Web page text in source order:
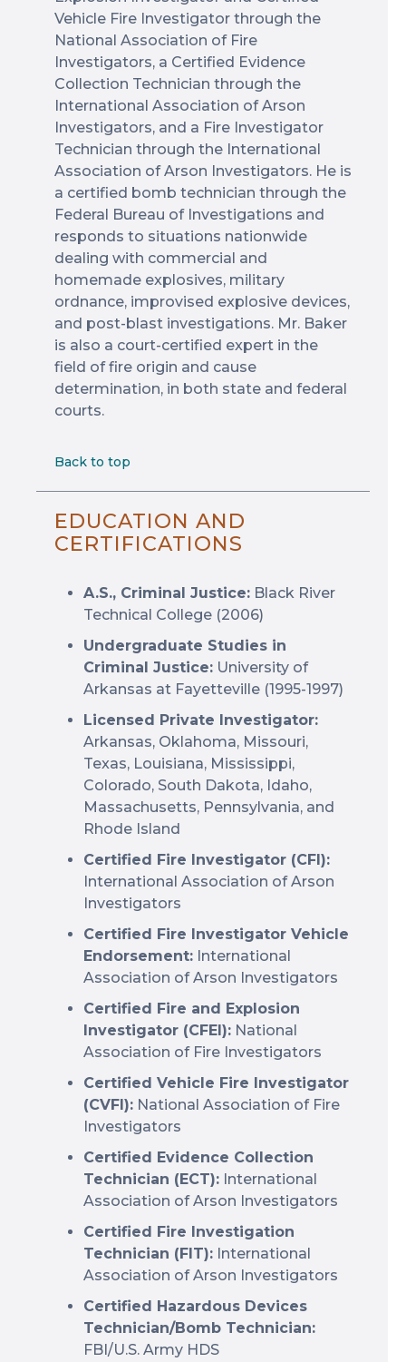
Vehicle Fire Investigator through the
National Association of Fire
Investigators, a Certified Evidence
Collection Technician through the
International Association of Arson
Investigators, and a Fire Investigator
Technician through the International
Association of Arson Investigators. He is
a certified bomb technician through the
Federal Bureau of Investigations and
responds to situations nationwide
dealing with commercial and
homemade explosives, military
ordnance, improvised explosive devices,
and post-blast investigations. Mr. Baker
is also a court-certified expert in the
field of fire origin and cause
determination, in both state and federal
courts.
Back to top
EDUCATION AND
CERTIFICATIONS
A.S., Criminal Justice: Black River
Technical College (2006)
Undergraduate Studies in
Criminal Justice: University of
Arkansas at Fayetteville (1995-1997)
Licensed Private Investigator:
Arkansas, Oklahoma, Missouri,
Texas, Louisiana, Mississippi,
Colorado, South Dakota, Idaho,
Massachusetts, Pennsylvania, and
Rhode Island
Certified Fire Investigator (CFI):
International Association of Arson
Investigators
Certified Fire Investigator Vehicle
Endorsement: International
Association of Arson Investigators
Certified Fire and Explosion
Investigator (CFEI): National
Association of Fire Investigators
Certified Vehicle Fire Investigator
(CVFI): National Association of Fire
Investigators
Certified Evidence Collection
Technician (ECT): International
Association of Arson Investigators
Certified Fire Investigation
Technician (FIT): International
Association of Arson Investigators
Certified Hazardous Devices
Technician/Bomb Technician:
FBI/U.S. Army HDS